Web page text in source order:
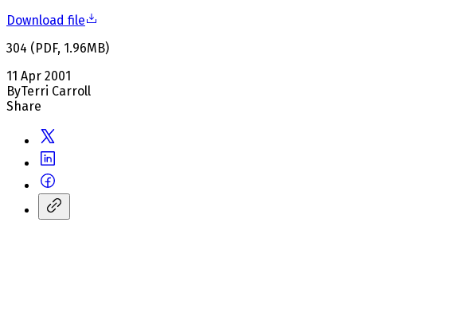
Download file
304 (PDF, 1.96MB)
11 Apr 2001
ByTerri Carroll
Share